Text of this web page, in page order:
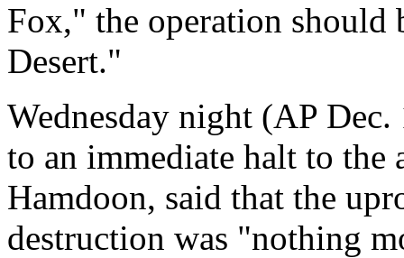
Fox," the operation
Desert."
Wednesday night (AP
to an immediate halt to the
Hamdoon, said that the
destruction was "nothing